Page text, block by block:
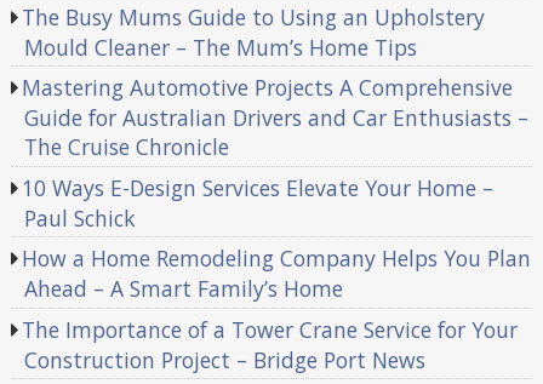
The Busy Mums Guide to Using an Upholstery
Mould Cleaner – The Mum’s Home Tips
Mastering Automotive Projects A Comprehensive
Guide for Australian Drivers and Car Enthusiasts –
The Cruise Chronicle
10 Ways E-Design Services Elevate Your Home –
Paul Schick
How a Home Remodeling Company Helps You Plan
Ahead – A Smart Family’s Home
The Importance of a Tower Crane Service for Your
Construction Project – Bridge Port News